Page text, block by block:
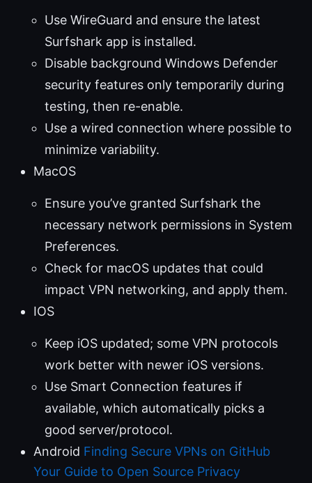
Use WireGuard and ensure the latest
Surfshark app is installed.
Disable background Windows Defender
security features only temporarily during
testing, then re-enable.
Use a wired connection where possible to
minimize variability.
MacOS
Ensure you’ve granted Surfshark the
necessary network permissions in System
Preferences.
Check for macOS updates that could
impact VPN networking, and apply them.
IOS
Keep iOS updated; some VPN protocols
work better with newer iOS versions.
Use Smart Connection features if
available, which automatically picks a
good server/protocol.
Android Finding Secure VPNs on GitHub
Your Guide to Open Source Privacy